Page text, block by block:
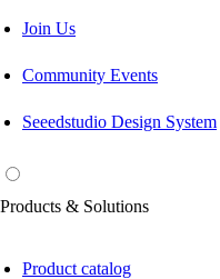
Join Us
Community Events
Seeedstudio Design System
Products & Solutions
Product catalog